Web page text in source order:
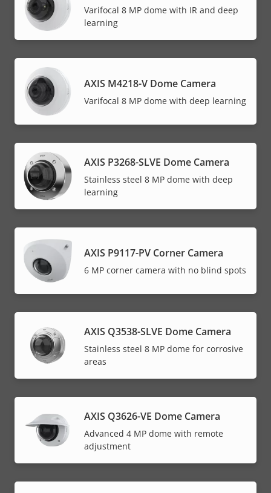
Varifocal 8 MP dome with IR and deep
learning
AXIS M4218-V Dome Camera
Varifocal 8 MP dome with deep learning
AXIS P3268-SLVE Dome Camera
Stainless steel 8 MP dome with deep
learning
AXIS P9117-PV Corner Camera
6 MP corner camera with no blind spots
AXIS Q3538-SLVE Dome Camera
Stainless steel 8 MP dome for corrosive
areas
AXIS Q3626-VE Dome Camera
Advanced 4 MP dome with remote
adjustment